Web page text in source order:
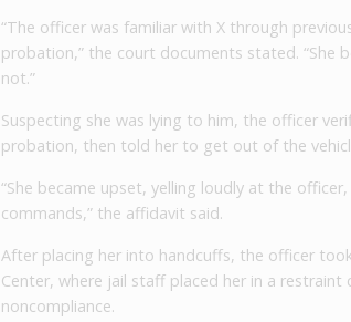
“The officer was familiar with X through
probation,” the court documents stated. “She
not.”
Suspecting she was lying to him, the officer
probation, then told her to get out of the
“She became upset, yelling loudly at the
commands,” the affidavit said.
After placing her into handcuffs, the officer
Center, where jail staff placed her in a
noncompliance.